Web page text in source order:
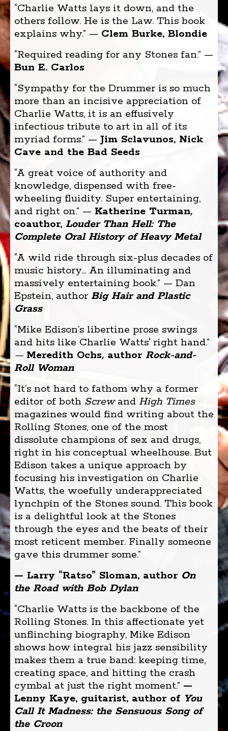
“Charlie Watts lays it down, and the
others follow. He is the Law. This book
explains why.” — Clem Burke, Blondie
“Required reading for any Stones fan.” —
Bun E. Carlos
“Sympathy for the Drummer is so much
more than an incisive appreciation of
Charlie Watts, it is an effusively
infectious tribute to art in all of its
myriad forms.” — Jim Sclavunos, Nick
Cave and the Bad Seeds
“A great voice of authority and
knowledge, dispensed with free-
wheeling fluidity. Super entertaining,
and right on.” — Katherine Turman,
coauthor, Louder Than Hell: The
Complete Oral History of Heavy Metal
“A wild ride through six-plus decades of
music history... An illuminating and
massively entertaining book.” — Dan
Epstein, author Big Hair and Plastic
Grass
“Mike Edison’s libertine prose swings
and hits like Charlie Watts' right hand.”
— Meredith Ochs, author Rock-and-
Roll Woman
“It’s not hard to fathom why a former
editor of both Screwand High Times
magazines would find writing about the
Rolling Stones, one of the most
dissolute champions of sex and drugs,
right in his conceptual wheelhouse. But
Edison takes a unique approach by
focusing his investigation on Charlie
Watts, the woefully underappreciated
lynchpin of the Stones sound. This book
is a delightful look at the Stones
through the eyes and the beats of their
most reticent member. Finally someone
gave this drummer some.”
— Larry “Ratso” Sloman, author On
the Road with Bob Dylan
“Charlie Watts is the backbone of the
Rolling Stones. In this affectionate yet
unflinching biography, Mike Edison
shows how integral his jazz sensibility
makes them a true band: keeping time,
creating space, and hitting the crash
cymbal at just the right moment.” —
Lenny Kaye, guitarist, author of You
Call It Madness: the Sensuous Song of
the Croon